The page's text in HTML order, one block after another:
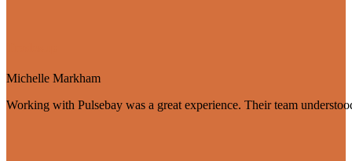
Michelle Markham
Working with Pulsebay was a great experience. Their team